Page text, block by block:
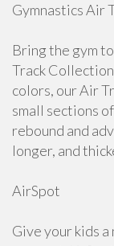
Gymnastics Air
Bring the gym
Track
colors, our Air
small sections
rebound and
longer, and
AirSpot
Give your kids